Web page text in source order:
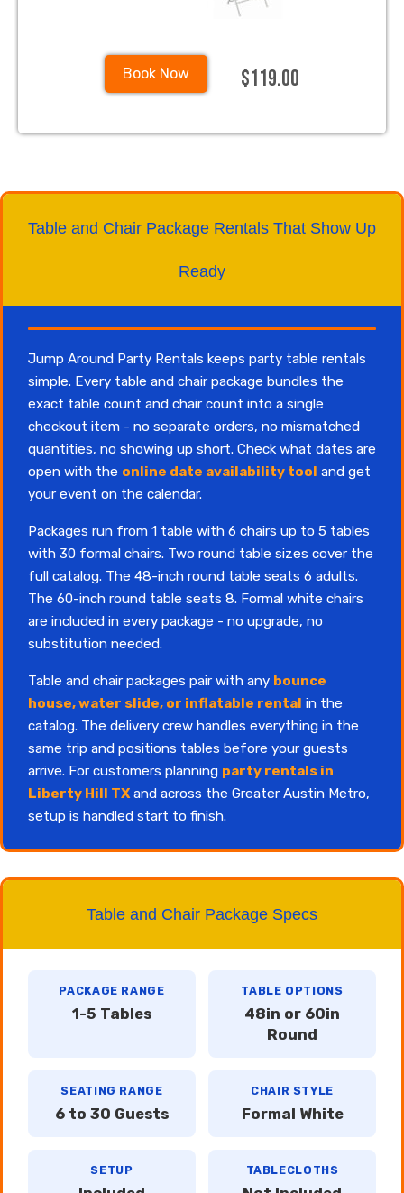
Book Now $119.00
Table and Chair Package Rentals That Show Up
Ready
Jump Around Party Rentals keeps party table rentals
simple. Every table and chair package bundles the
exact table count and chair count into a single
checkout item - no separate orders, no mismatched
quantities, no showing up short. Check what dates are
open with the online date availability tool and get
your event on the calendar.
Packages run from 1 table with 6 chairs up to 5 tables
with 30 formal chairs. Two round table sizes cover the
full catalog. The 48-inch round table seats 6 adults.
The 60-inch round table seats 8. Formal white chairs
are included in every package - no upgrade, no
substitution needed.
Table and chair packages pair with any bounce
house, water slide, or inflatable rental in the
catalog. The delivery crew handles everything in the
same trip and positions tables before your guests
arrive. For customers planning party rentals in
Liberty Hill TXand across the Greater Austin Metro,
setup is handled start to finish.
Table and Chair Package Specs
PACKAGE RANGE
1-5 Tables
TABLE OPTIONS
48in or 60in
Round
SEATING RANGE
6 to 30 Guests
CHAIR STYLE
Formal White
SETUP TABLECLOTHS